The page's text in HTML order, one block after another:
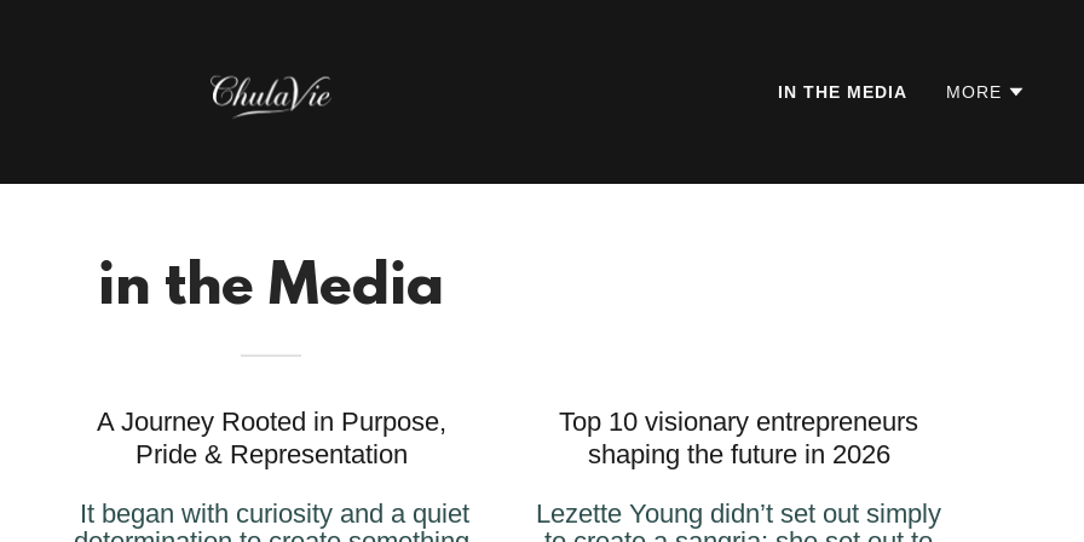
IN THE MEDIA MORE
in the Media
A Journey Rooted in Purpose,
Pride & Representation
It began with curiosity and a quiet
Top 10 visionary entrepreneurs
shaping the future in 2026
Lezette Young didn’t set out simply